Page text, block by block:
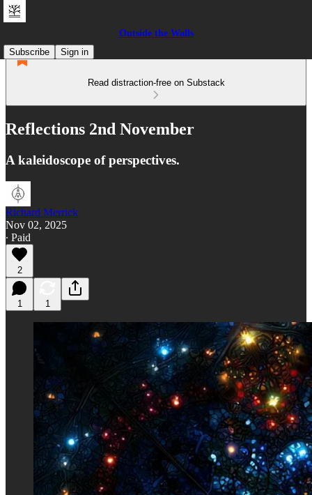
Outside the Walls
Subscribe
Sign in
Read distraction-free on Substack
Reflections 2nd November
A kaleidoscope of perspectives.
Richard Merrick
Nov 02, 2025
∙ Paid
2
1 1